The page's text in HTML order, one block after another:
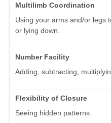
Multilimb Coordination
Using your arms and/or legs
or lying down.
Number Facility
Adding, subtracting,
Flexibility of Closure
Seeing hidden patterns.